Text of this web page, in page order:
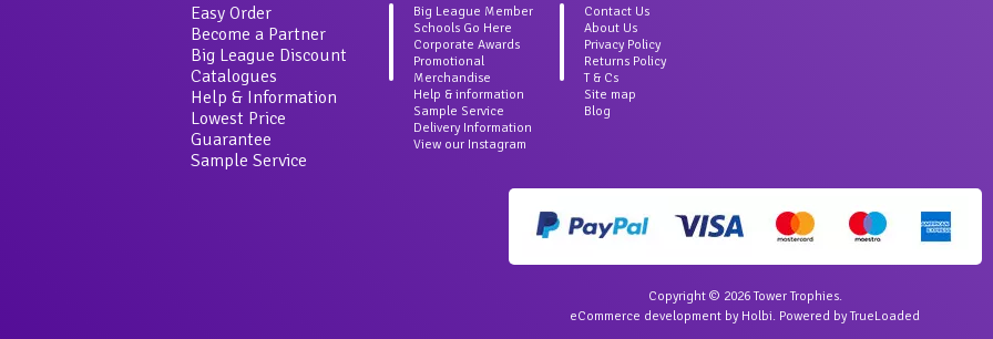
Easy Order
Become a Partner
Big League Discount
Catalogues
Help & Information
Lowest Price
Guarantee
Sample Service
Big League Member
Schools Go Here
Corporate Awards
Promotional
Merchandise
Help & information
Sample Service
Delivery Information
View our Instagram
Contact Us
About Us
Privacy Policy
Returns Policy
T & Cs
Site map
Blog
Copyright © 2026 Tower Trophies.
eCommerce development by Holbi. Powered by TrueLoaded